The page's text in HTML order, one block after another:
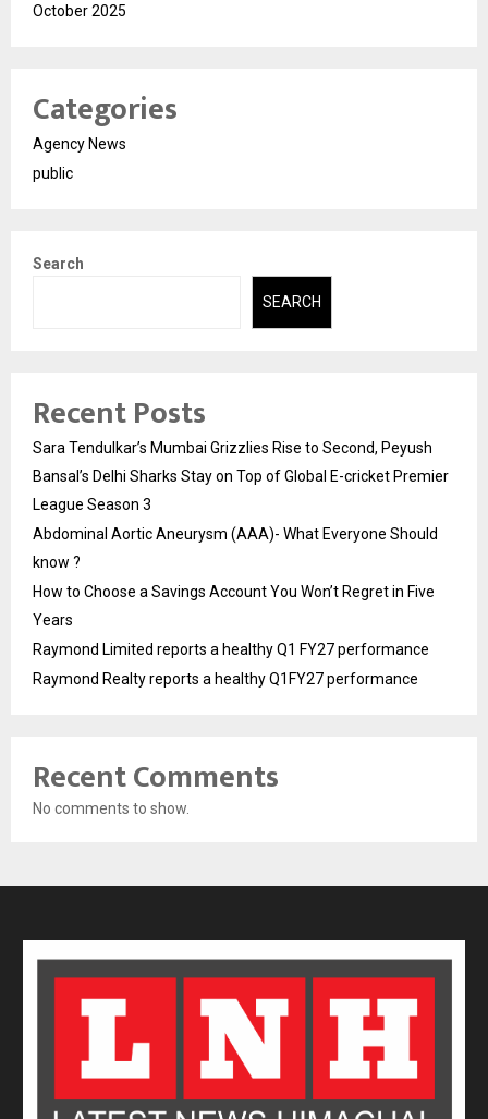
October 2025
Categories
Agency News
public
Search
SEARCH
Recent Posts
Sara Tendulkar’s Mumbai Grizzlies Rise to Second, Peyush
Bansal’s Delhi Sharks Stay on Top of Global E-cricket Premier
League Season 3
Abdominal Aortic Aneurysm (AAA)- What Everyone Should
know ?
How to Choose a Savings Account You Won’t Regret in Five
Years
Raymond Limited reports a healthy Q1 FY27 performance
Raymond Realty reports a healthy Q1FY27 performance
Recent Comments
No comments to show.